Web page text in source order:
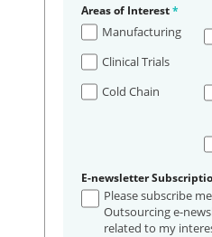
Areas of Interest*
Manufacturing
Clinical Trials
Cold Chain
E-newsletter
Please subscribe
Outsourcing e-
related to my